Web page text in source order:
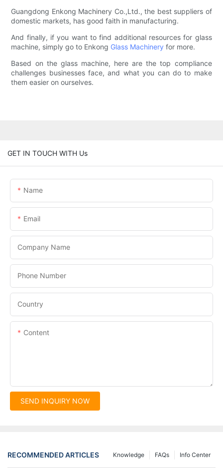
Guangdong Enkong Machinery Co.,Ltd., the best suppliers of
domestic markets, has good faith in manufacturing.
And finally, if you want to find additional resources for glass
machine, simply go to Enkong Glass Machinery for more.
Based on the glass machine, here are the top compliance
challenges businesses face, and what you can do to make
them easier on ourselves.
GET IN TOUCH WITH Us
Name
Email
Company Name
Phone Number
Country
Content
SEND INQUIRY NOW
RECOMMENDED ARTICLES Info Center
FAQs
Knowledge